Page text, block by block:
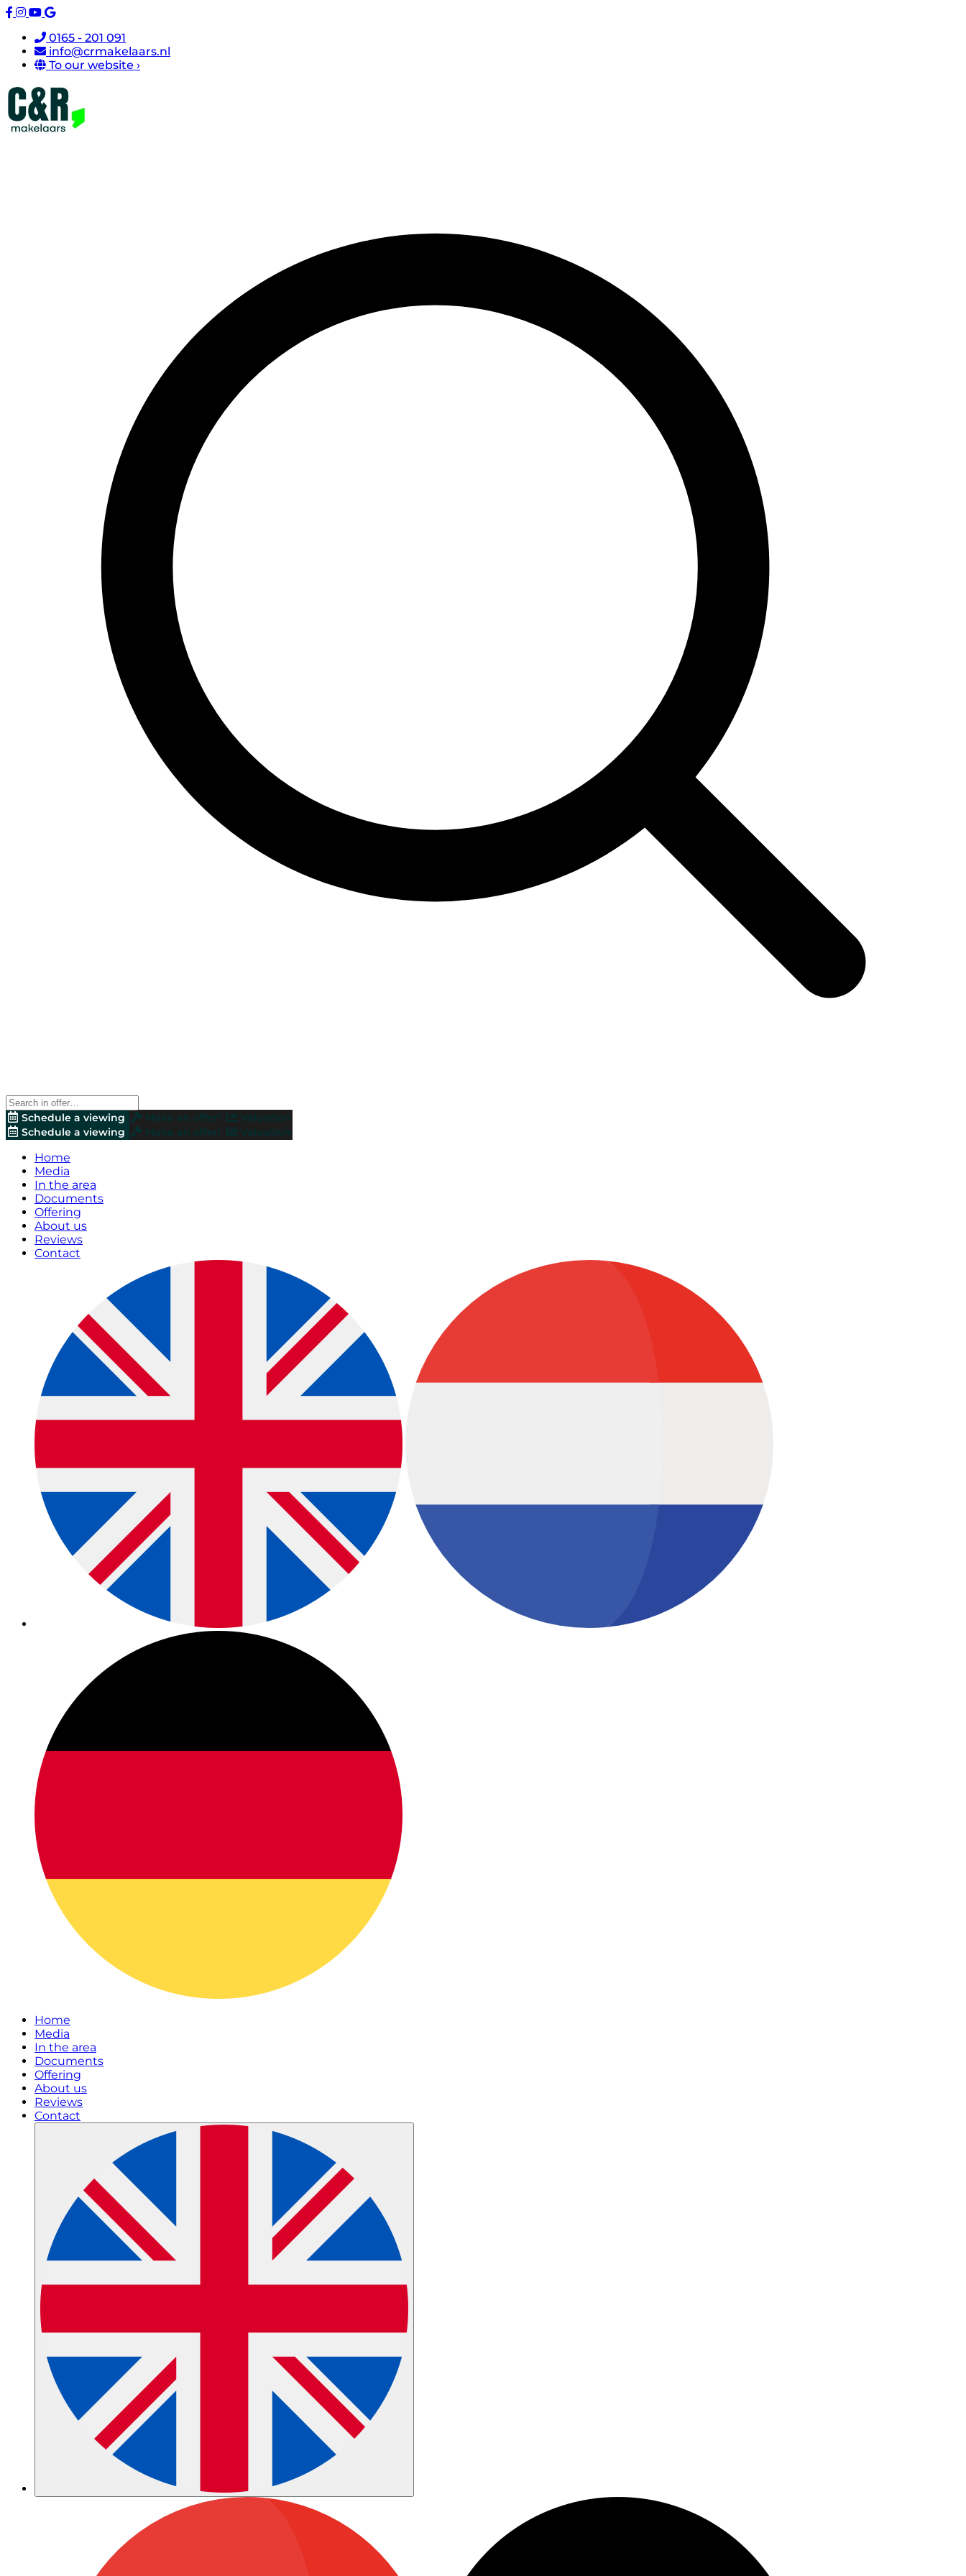
0165 - 201 091
info@crmakelaars.nl
To our website ›
Schedule a viewing Make an offer!
Valuation
Schedule a viewing
Make an offer! Valuation
Home
Media
In the area
Documents
Offering
About us
Reviews
Contact
Home
Media
In the area
Documents
Offering
About us
Reviews
Contact